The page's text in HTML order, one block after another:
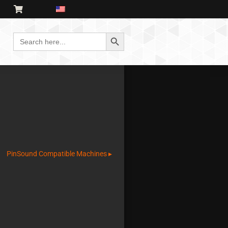
Search
for:
Search Button
PinSound Compatible Machines ▸